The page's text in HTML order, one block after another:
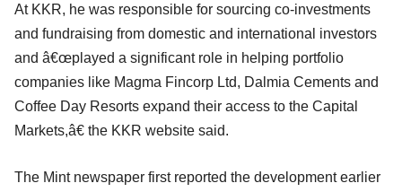
At KKR, he was responsible for sourcing co-investments
and fundraising from domestic and international investors
and â€œplayed a significant role in helping portfolio
companies like Magma Fincorp Ltd, Dalmia Cements and
Coffee Day Resorts expand their access to the Capital
Markets,â€ the KKR website said.
The Mint newspaper first reported the development earlier